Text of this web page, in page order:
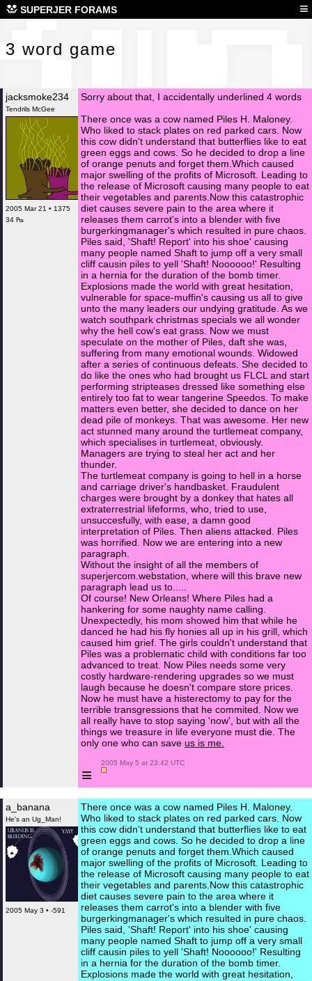
SUPERJER FORAMS ≡
3 word game
jacksmoke234
Tendrils McGee
2005 Mar 21 • 1375
34 ₧
Sorry about that, I accidentally underlined 4 words
There once was a cow named Piles H. Maloney.
Who liked to stack plates on red parked cars. Now
this cow didn't understand that butterflies like to eat
green eggs and cows. So he decided to drop a line
of orange penuts and forget them.Which caused
major swelling of the profits of Microsoft. Leading to
the release of Microsoft causing many people to eat
their vegetables and parents.Now this catastrophic
diet causes severe pain to the area where it
releases them carrot's into a blender with five
burgerkingmanager's which resulted in pure chaos.
Piles said, 'Shaft! Report' into his shoe' causing
many people named Shaft to jump off a very small
cliff causin piles to yell 'Shaft! Noooooo!' Resulting
in a hernia for the duration of the bomb timer.
Explosions made the world with great hesitation,
vulnerable for space-muffin's causing us all to give
unto the many leaders our undying gratitude. As we
watch southpark christmas specials we all wonder
why the hell cow's eat grass. Now we must
speculate on the mother of Piles, daft she was,
suffering from many emotional wounds. Widowed
after a series of continuous defeats. She decided to
do like the ones who had brought us FLCL and start
performing stripteases dressed like something else
entirely too fat to wear tangerine Speedos. To make
matters even better, she decided to dance on her
dead pile of monkeys. That was awesome. Her new
act stunned many around the turtlemeat company,
which specialises in turtlemeat, obviously.
Managers are trying to steal her act and her
thunder.
The turtlemeat company is going to hell in a horse
and carriage driver's handbasket. Fraudulent
charges were brought by a donkey that hates all
extraterrestrial lifeforms, who, tried to use,
unsuccesfully, with ease, a damn good
interpretation of Piles. Then aliens attacked. Piles
was horrified. Now we are entering into a new
paragraph.
Without the insight of all the members of
superjercom.webstation, where will this brave new
paragraph lead us to.....
Of course! New Orleans! Where Piles had a
hankering for some naughty name calling.
Unexpectedly, his mom showed him that while he
danced he had his fly honies all up in his grill, which
caused him grief. The girls couldn't understand that
Piles was a problematic child with conditions far too
advanced to treat. Now Piles needs some very
costly hardware-rendering upgrades so we must
laugh because he doesn't compare store prices.
Now he must have a histerectomy to pay for the
terrible transgressions that he commited. Now we
all really have to stop saying 'now', but with all the
things we treasure in life everyone must die. The
only one who can save us is me.
≡
2005 May 5 at 23:42 UTC
a_banana
He's an Ug_Man!
2005 May 3 • -591
There once was a cow named Piles H. Maloney.
Who liked to stack plates on red parked cars. Now
this cow didn't understand that butterflies like to eat
green eggs and cows. So he decided to drop a line
of orange penuts and forget them.Which caused
major swelling of the profits of Microsoft. Leading to
the release of Microsoft causing many people to eat
their vegetables and parents.Now this catastrophic
diet causes severe pain to the area where it
releases them carrot's into a blender with five
burgerkingmanager's which resulted in pure chaos.
Piles said, 'Shaft! Report' into his shoe' causing
many people named Shaft to jump off a very small
cliff causin piles to yell 'Shaft! Noooooo!' Resulting
in a hernia for the duration of the bomb timer.
Explosions made the world with great hesitation,